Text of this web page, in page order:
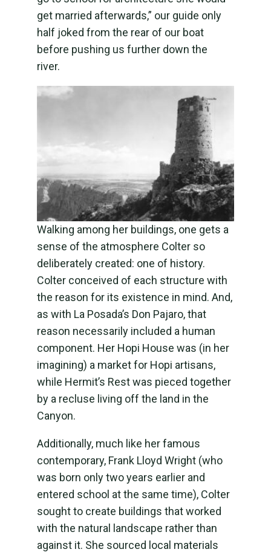
get married afterwards,” our guide only
half joked from the rear of our boat
before pushing us further down the
river.
Walking among her buildings, one gets a
sense of the atmosphere Colter so
deliberately created: one of history.
Colter conceived of each structure with
the reason for its existence in mind. And,
as with La Posada’s Don Pajaro, that
reason necessarily included a human
component. Her Hopi House was (in her
imagining) a market for Hopi artisans,
while Hermit’s Rest was pieced together
by a recluse living off the land in the
Canyon.
Additionally, much like her famous
contemporary, Frank Lloyd Wright (who
was born only two years earlier and
entered school at the same time), Colter
sought to create buildings that worked
with the natural landscape rather than
against it. She sourced local materials